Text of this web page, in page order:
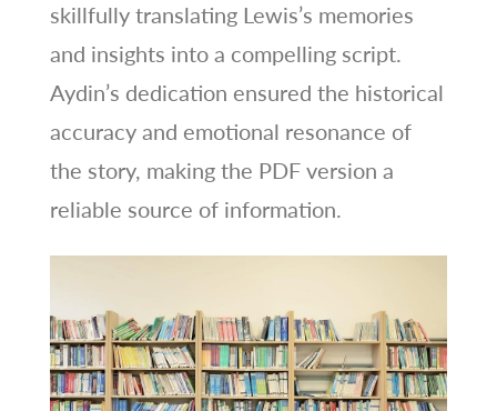
skillfully translating Lewis’s memories
and insights into a compelling script.
Aydin’s dedication ensured the historical
accuracy and emotional resonance of
the story, making the PDF version a
reliable source of information.